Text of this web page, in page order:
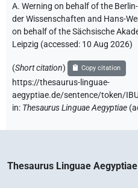
A. Werning on behalf of the
der Wissenschaften and Hans-
on behalf of the Sächsische
Leipzig (accessed: 10 Aug 2026)
(Short citation) Copy citation
https://thesaurus-linguae-
aegyptiae.de/sentence/token/
in: Thesaurus Linguae Aegyptiae (
Thesaurus Linguae Aegyptiae